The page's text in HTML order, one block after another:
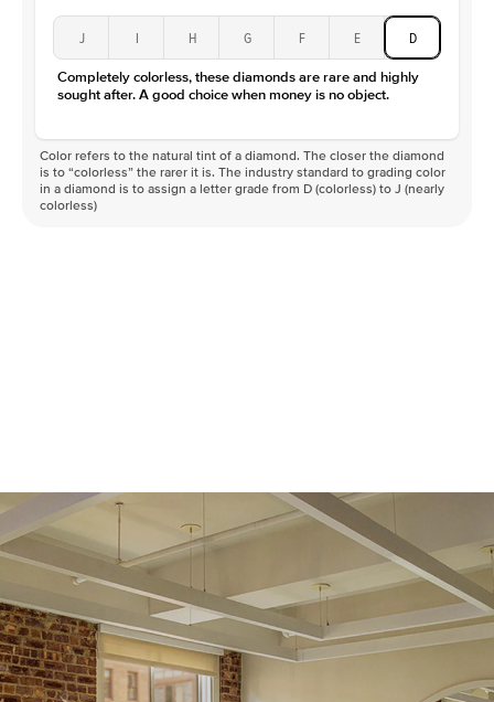
J I H G F E D
Completely colorless, these diamonds are rare and highly
sought after. A good choice when money is no object.
Color refers to the natural tint of a diamond. The closer the diamond
is to “colorless” the rarer it is. The industry standard to grading color
in a diamond is to assign a letter grade from D (colorless) to J (nearly
colorless)